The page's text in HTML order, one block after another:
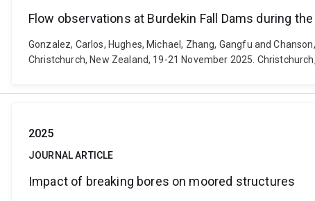
Flow observations at Burdekin Fall Dams during
Gonzalez, Carlos, Hughes, Michael, Zhang, Gangfu and
Christchurch, New Zealand, 19-21 November 2025.
2025
JOURNAL ARTICLE
Impact of breaking bores on moored structures